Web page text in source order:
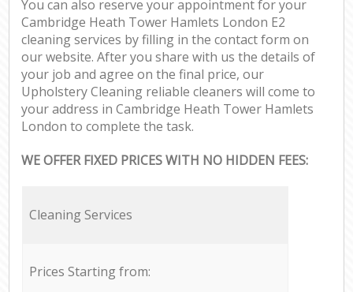
You can also reserve your appointment for your
Cambridge Heath Tower Hamlets London E2
cleaning services by filling in the contact form on
our website. After you share with us the details of
your job and agree on the final price, our
Upholstery Cleaning reliable cleaners will come to
your address in Cambridge Heath Tower Hamlets
London to complete the task.
WE OFFER FIXED PRICES WITH NO HIDDEN FEES:
Cleaning Services
Prices Starting from: